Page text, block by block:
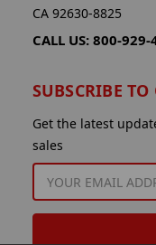
CA 92630-8825
CALL US: 800-929-
SUBSCRIBE
Get the latest
sales
ADDRESS